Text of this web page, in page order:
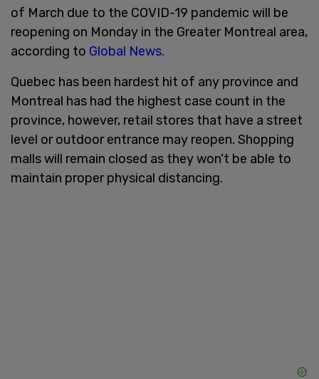
of March due to the COVID-19 pandemic will be
reopening on Monday in the Greater Montreal area,
according to Global News.
Quebec has been hardest hit of any province and
Montreal has had the highest case count in the
province, however, retail stores that have a street
level or outdoor entrance may reopen. Shopping
malls will remain closed as they won't be able to
maintain proper physical distancing.